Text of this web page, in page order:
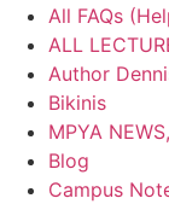
All FAQs
ALL
Author
Bikinis
MPYA
Blog
Campus